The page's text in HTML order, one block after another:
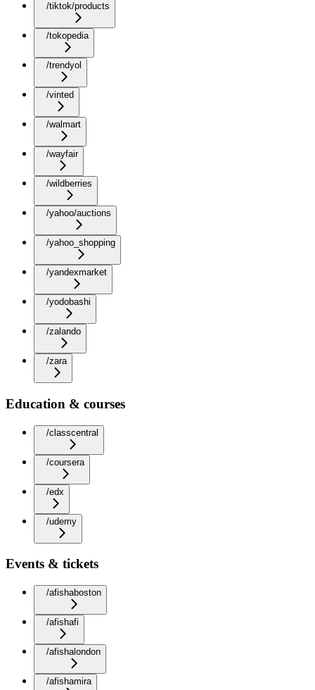
/tiktok/products
/tokopedia
/trendyol
/vinted
/walmart
/wayfair
/wildberries
/yahoo/auctions
/yahoo_shopping
/yandexmarket
/yodobashi
/zalando
/zara
Education & courses
/classcentral
/coursera
/edx
/udemy
Events & tickets
/afishaboston
/afishafi
/afishalondon
/afishamira